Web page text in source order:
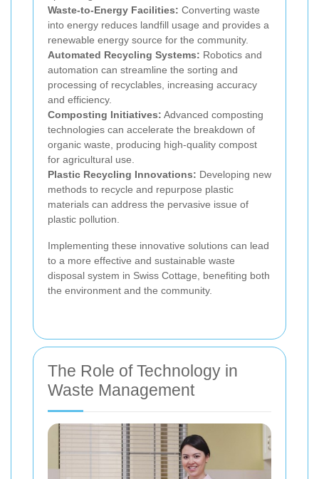
Waste-to-Energy Facilities: Converting waste
into energy reduces landfill usage and provides a
renewable energy source for the community.
Automated Recycling Systems: Robotics and
automation can streamline the sorting and
processing of recyclables, increasing accuracy
and efficiency.
Composting Initiatives: Advanced composting
technologies can accelerate the breakdown of
organic waste, producing high-quality compost
for agricultural use.
Plastic Recycling Innovations: Developing new
methods to recycle and repurpose plastic
materials can address the pervasive issue of
plastic pollution.
Implementing these innovative solutions can lead
to a more effective and sustainable waste
disposal system in Swiss Cottage, benefiting both
the environment and the community.
The Role of Technology in
Waste Management